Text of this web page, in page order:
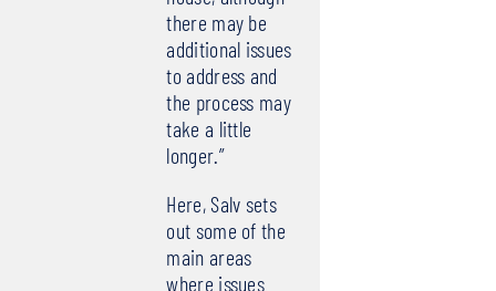
there may be
additional issues
to address and
the process may
take a little
longer.”
Here, Salv sets
out some of the
main areas
where issues